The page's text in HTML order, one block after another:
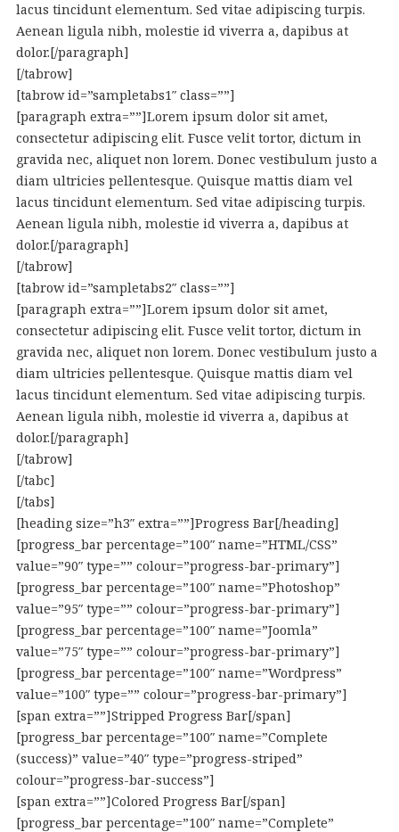
lacus tincidunt elementum. Sed vitae adipiscing turpis.
Aenean ligula nibh, molestie id viverra a, dapibus at
dolor.[/paragraph]
[/tabrow]
[tabrow id=”sampletabs1″ class=””]
[paragraph extra=””]Lorem ipsum dolor sit amet,
consectetur adipiscing elit. Fusce velit tortor, dictum in
gravida nec, aliquet non lorem. Donec vestibulum justo a
diam ultricies pellentesque. Quisque mattis diam vel
lacus tincidunt elementum. Sed vitae adipiscing turpis.
Aenean ligula nibh, molestie id viverra a, dapibus at
dolor.[/paragraph]
[/tabrow]
[tabrow id=”sampletabs2″ class=””]
[paragraph extra=””]Lorem ipsum dolor sit amet,
consectetur adipiscing elit. Fusce velit tortor, dictum in
gravida nec, aliquet non lorem. Donec vestibulum justo a
diam ultricies pellentesque. Quisque mattis diam vel
lacus tincidunt elementum. Sed vitae adipiscing turpis.
Aenean ligula nibh, molestie id viverra a, dapibus at
dolor.[/paragraph]
[/tabrow]
[/tabc]
[/tabs]
[heading size=”h3″ extra=””]Progress Bar[/heading]
[progress_bar percentage=”100″ name=”HTML/CSS”
value=”90″ type=”” colour=”progress-bar-primary”]
[progress_bar percentage=”100″ name=”Photoshop”
value=”95″ type=”” colour=”progress-bar-primary”]
[progress_bar percentage=”100″ name=”Joomla”
value=”75″ type=”” colour=”progress-bar-primary”]
[progress_bar percentage=”100″ name=”Wordpress”
value=”100″ type=”” colour=”progress-bar-primary”]
[span extra=””]Stripped Progress Bar[/span]
[progress_bar percentage=”100″ name=”Complete
(success)” value=”40″ type=”progress-striped”
colour=”progress-bar-success”]
[span extra=””]Colored Progress Bar[/span]
[progress_bar percentage=”100″ name=”Complete”